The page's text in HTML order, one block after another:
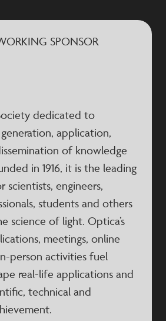
SPONSOR
dedicated to
application,
of knowledge
in 1916, it is the leading
scientists, engineers,
students and others
science of light. Optica’s
meetings, online
person activities fuel
real-life applications and
technical and